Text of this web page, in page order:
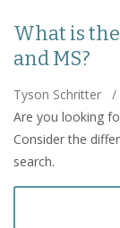
What is
and MS?
Tyson Schritter /
Are you looking
Consider the
search.